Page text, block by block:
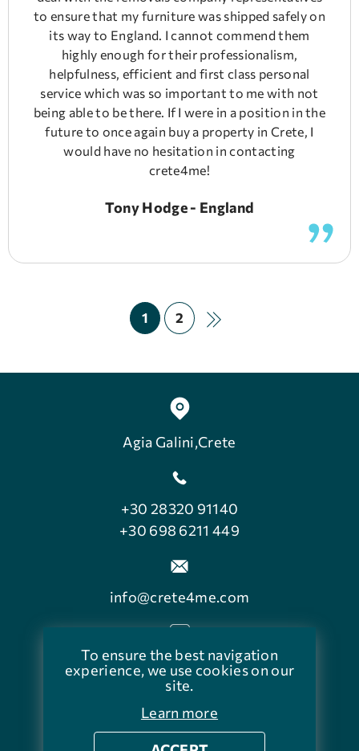
To ensure the best navigation
experience, we use cookies on our
site.
Learn more
to ensure that my furniture was shipped safely on
its way to England. I cannot commend them
highly enough for their professionalism,
helpfulness, efficient and first class personal
service which was so important to me with not
being able to be there. If I were in a position in the
future to once again buy a property in Crete, I
would have no hesitation in contacting
crete4me!
Tony Hodge - England
1 2
Agia Galini,Crete
+30 28320 91140
+30 698 6211 449
info@crete4me.com
facebook.com/crete4me